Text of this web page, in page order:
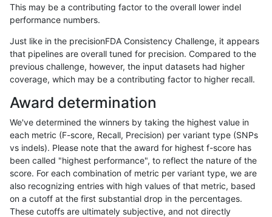
raldana-dualsentieon INDEL C6_15 map_l125_m0_e0
raldana-dualsentieon INDEL C6_15 map_l125_m0_e0
raldana-dualsentieon C6_15 map_l125_m1_e0
raldana-dualsentieon INDEL C6_15 map_l125_m1_e0
raldana-dualsentieon INDEL C6_15
raldana-dualsentieon INDEL C6_15 map_l125_m1_e0
raldana-dualsentieon INDEL C6_15 map_l125_m2_e0
raldana-dualsentieon INDEL C6_15 map_l125_m2_e0
raldana-dualsentieon INDEL C6_15 map_l125_m2_e0
This may be a contributing factor to the overall lower indel
performance numbers.
Just like in the precisionFDA Consistency Challenge, it appears
that pipelines are overall tuned for precision. Compared to the
previous challenge, however, the input datasets had higher
coverage, which may be a contributing factor to higher recall.
Award determination
We've determined the winners by taking the highest value in
each metric (F-score, Recall, Precision) per variant type (SNPs
vs indels). Please note that the award for highest f-score has
been called "highest performance", to reflect the nature of the
score. For each combination of metric per variant type, we are
also recognizing entries with high values of that metric, based
on a cutoff at the first substantial drop in the percentages.
These cutoffs are ultimately subjective, and not directly